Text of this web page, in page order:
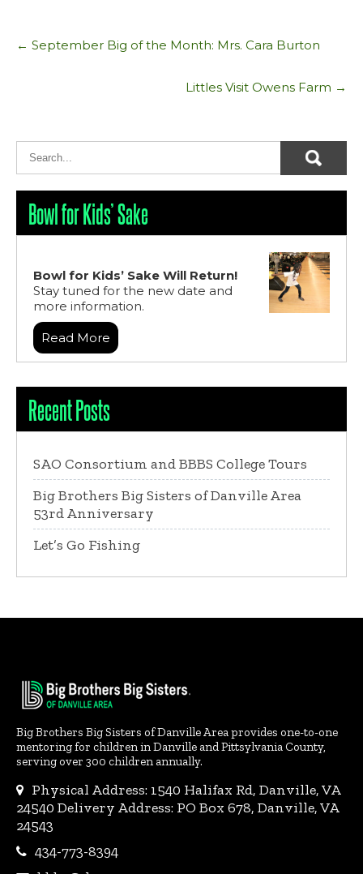
Post
navigation
← September Big of the Month: Mrs. Cara Burton
Littles Visit Owens Farm →
Bowl for Kids’ Sake
Bowl for Kids’ Sake Will Return!
Stay tuned for the new date and
more information.
Read More
Recent Posts
SAO Consortium and BBBS College Tours
Big Brothers Big Sisters of Danville Area
53rd Anniversary
Let’s Go Fishing
Big Brothers Big Sisters of Danville Area provides one-to-one
mentoring for children in Danville and Pittsylvania County,
serving over 300 children annually.
Physical Address: 1540 Halifax Rd, Danville, VA
24540 Delivery Address: PO Box 678, Danville, VA
24543
434-773-8394